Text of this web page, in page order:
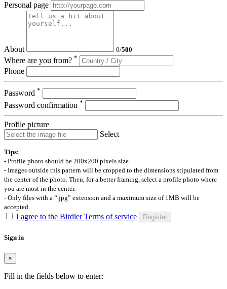
Personal page
About 0/500
Where are you from? *
Phone
Password *
Password confirmation *
Profile picture
Select
Tips:
- Profile photo should be 200x200 pixels size.
- Images outside this pattern will be cropped to the dimensions stipulated from
the center of the photo. Then, for a better framing, select a profile photo where
you are most in the center.
- Only files with a “.jpg” extension and a maximum size of 1MB will be
accepted.
I agree to the Birdier Terms of service Register
Sign in
×
Fill in the fields below to enter: